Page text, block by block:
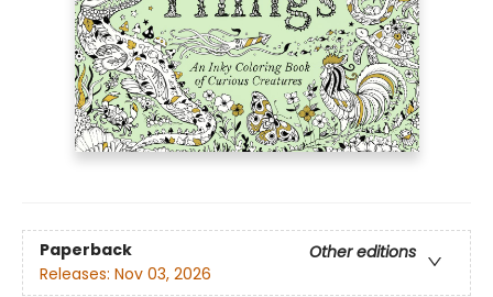
Paperback
Other editions
Releases: Nov 03, 2026